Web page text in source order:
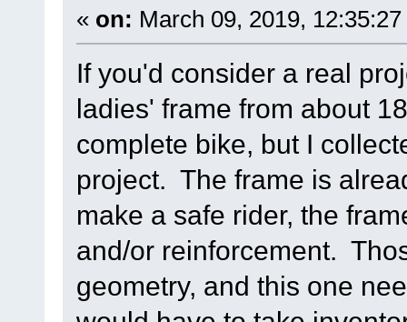
« on: March 09, 2019,
If you'd consider a real
ladies' frame from about
complete bike, but I
project. The frame is
make a safe rider, the
and/or reinforcement.
geometry, and this one